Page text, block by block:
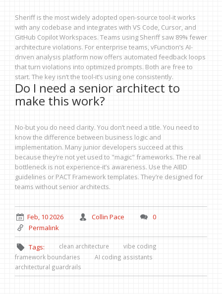
Sheriff is the most widely adopted open-source tool-it works
with any codebase and integrates with VS Code, Cursor, and
GitHub Copilot Workspaces. Teams using Sheriff saw 89% fewer
architecture violations. For enterprise teams, vFunction’s AI-
driven analysis platform now offers automated feedback loops
that turn violations into optimized prompts. Both are free to
start. The key isn’t the tool-it’s using one consistently.
Do I need a senior architect to
make this work?
No-but you do need clarity. You don’t need a title. You need to
know the difference between business logic and
implementation. Many junior developers succeed at this
because they’re not yet used to "magic" frameworks. The real
bottleneck is not experience-it’s awareness. Use the AIBD
guidelines or PACT Framework templates. They’re designed for
teams without senior architects.
Feb, 10 2026 Collin Pace
0
Permalink
Tags: clean architecture
vibe coding
framework boundaries
AI coding assistants
architectural guardrails